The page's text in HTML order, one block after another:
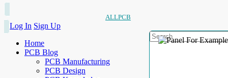
ALLPCB
Log In Sign Up
Home
PCB Blog
PCB Manufacturing
PCB Design